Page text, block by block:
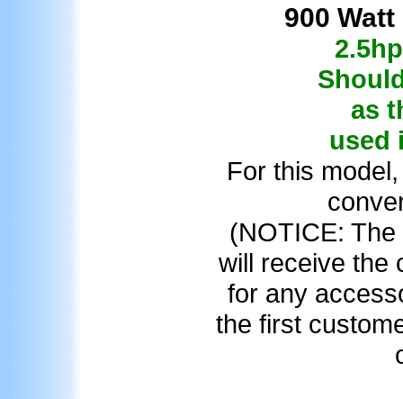
900 Watt
as
used
For this
(NOTICE:
will receive the
for any
the first